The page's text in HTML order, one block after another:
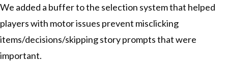
We added a buffer to the selection system that helped
players with motor issues prevent misclicking
items/decisions/skipping story prompts that were
important.